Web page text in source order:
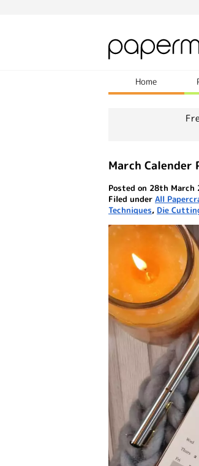
Home
March Calender
Posted on 28th March
Filed under All
Techniques, Die